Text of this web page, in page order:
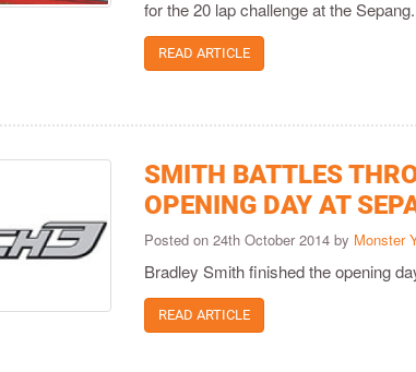
for the 20 lap challenge at the Sepang.
READ ARTICLE
SMITH BATTLES
OPENING DAY AT
Posted on 24th October 2014 by Monster
Bradley Smith finished the opening
READ ARTICLE